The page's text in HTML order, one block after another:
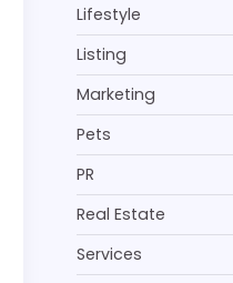
Lifestyle
Listing
Marketing
Pets
PR
Real Estate
Services